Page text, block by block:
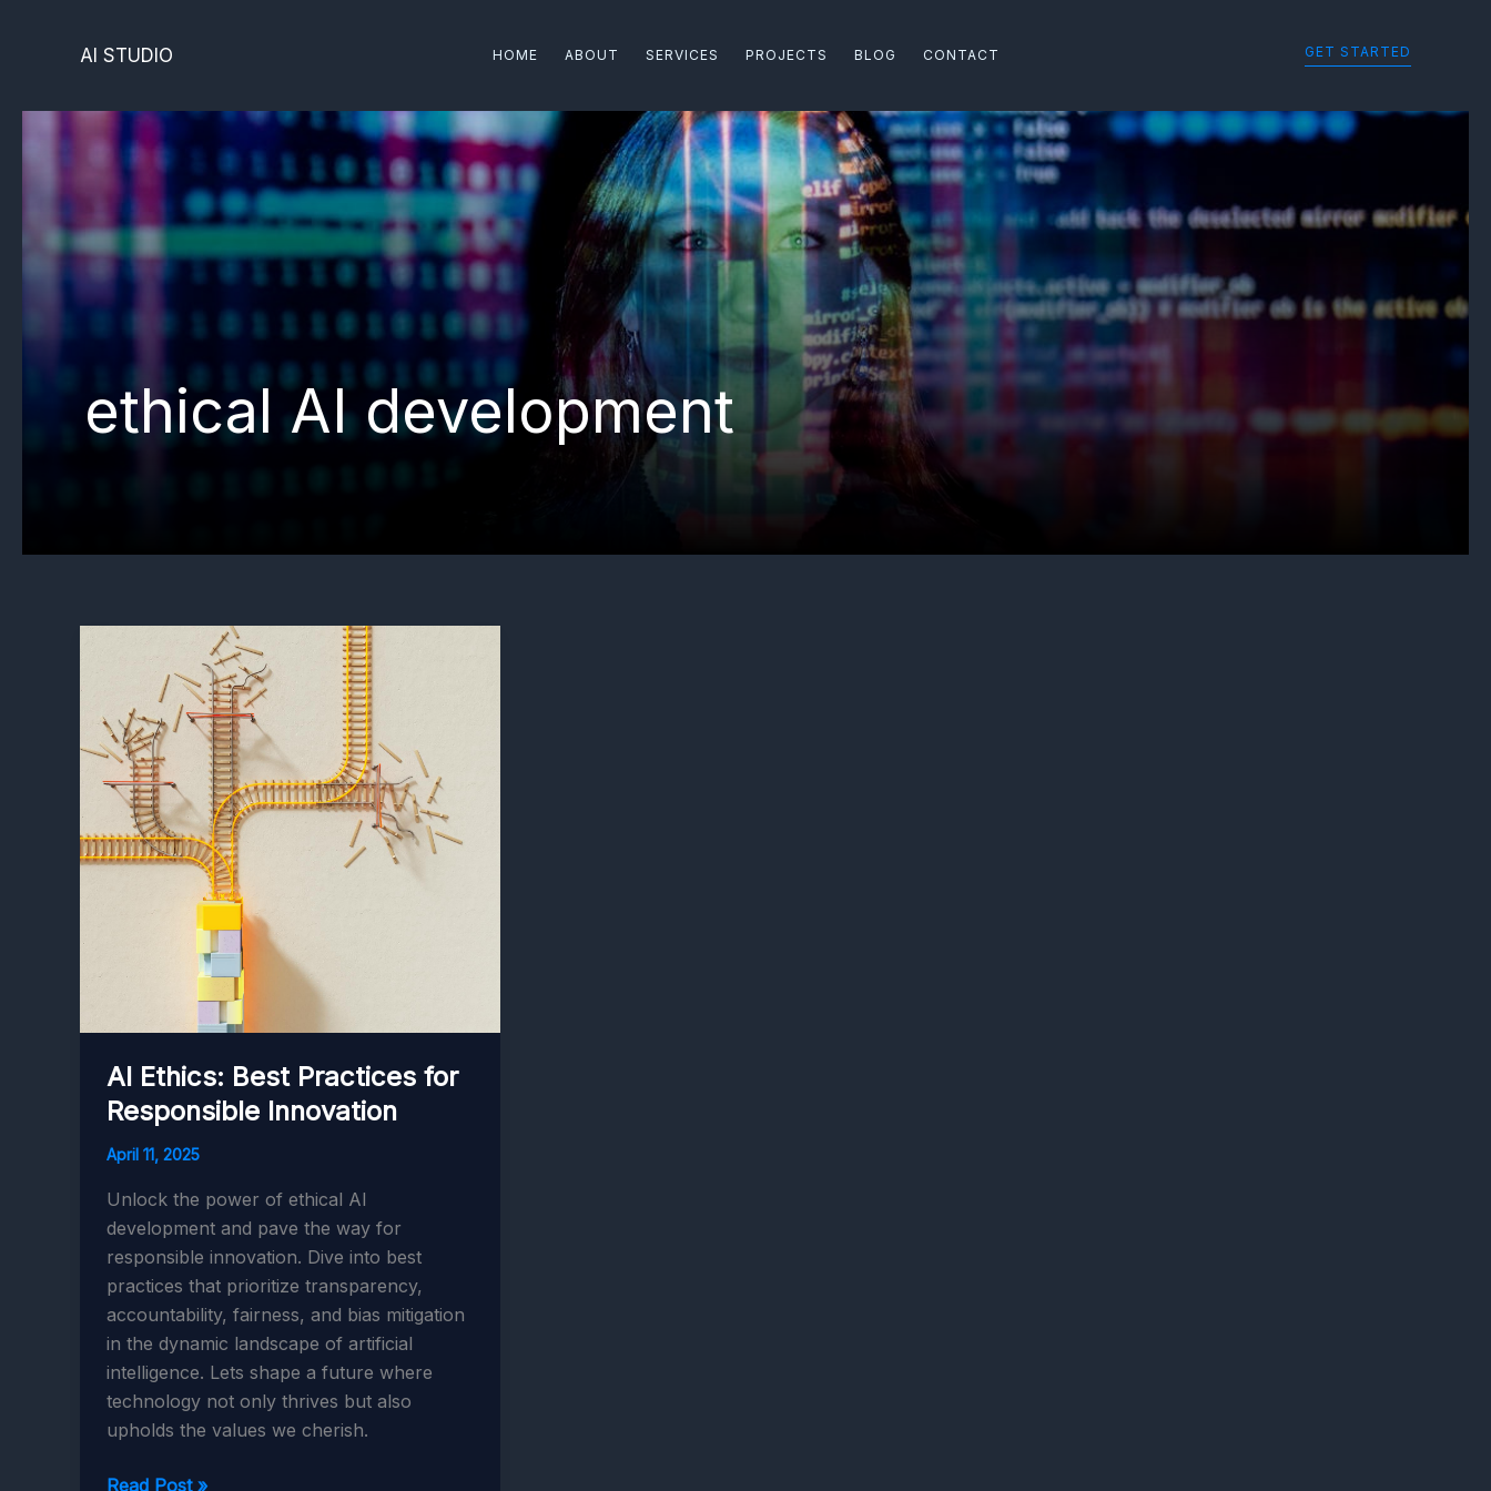
AI STUDIO HOME ABOUT SERVICES PROJECTS BLOG CONTACT GET STARTED
ethical AI development
AI Ethics: Best Practices for
Responsible Innovation
April 11, 2025
Unlock the power of ethical AI
development and pave the way for
responsible innovation. Dive into best
practices that prioritize transparency,
accountability, fairness, and bias mitigation
in the dynamic landscape of artificial
intelligence. Lets shape a future where
technology not only thrives but also
upholds the values we cherish.
AI
Read Post »